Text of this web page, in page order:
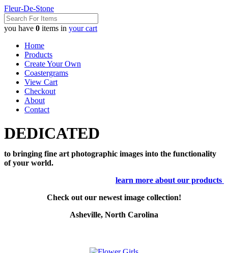
Fleur-De-Stone
you have 0 items in your cart
Home
Products
Create Your Own
Coastergrams
View Cart
Checkout
About
Contact
DEDICATED
to bringing fine art photographic images into the functionality
of your world.
learn more about our products
Check out our newest image collection!
Asheville, North Carolina